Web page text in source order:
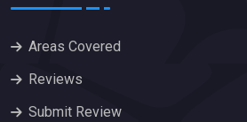
Areas Covered
Reviews
Submit Review